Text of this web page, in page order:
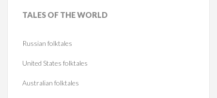
TALES OF THE WORLD
Russian folktales
United States folktales
Australian folktales